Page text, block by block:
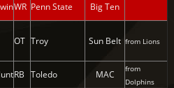
WR Penn State Big Ten
OT Troy Sun Belt from Lions
RB Toledo MAC
from
Dolphins